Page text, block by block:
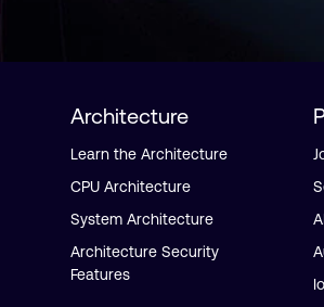
Architecture
Learn the Architecture
CPU Architecture
System Architecture
Architecture Security
Features